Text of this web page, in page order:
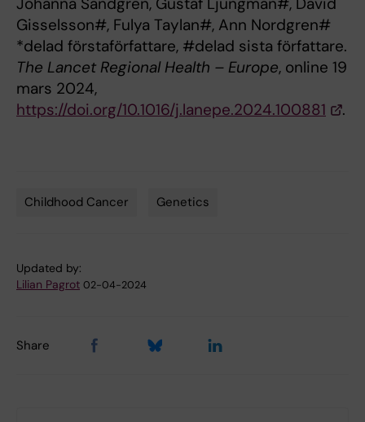
Gisselsson#, Fulya Taylan#, Ann Nordgren#
*delad förstaförfattare, #delad sista författare.
The Lancet Regional Health – Europe, online 19
mars 2024,
https://doi.org/10.1016/j.lanepe.2024.100881
.
Childhood Cancer Genetics
Updated by:
Lilian Pagrot 02-04-2024
Share